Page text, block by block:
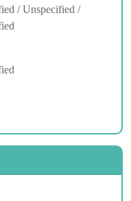
/ Unspecified /